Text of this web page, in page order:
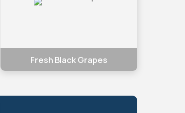
Fresh Black Grapes